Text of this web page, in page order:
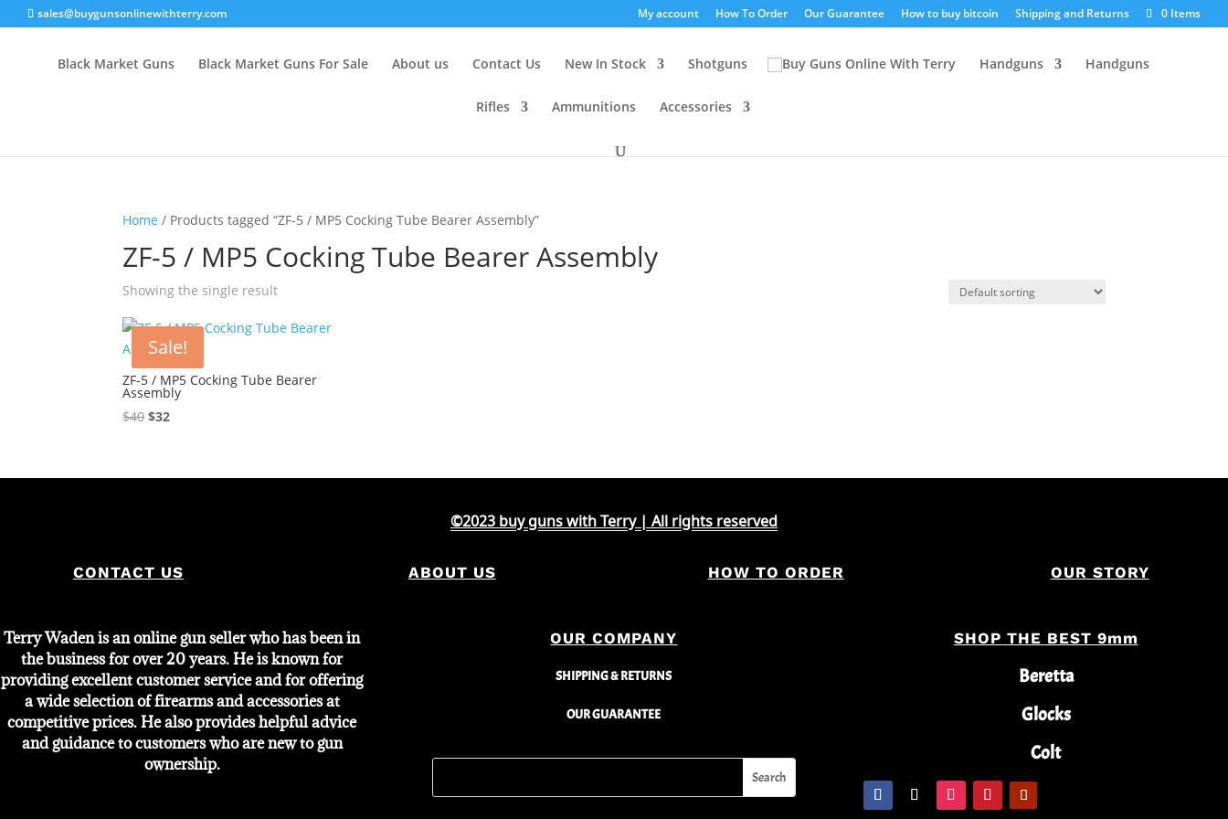
sales@buygunsonlinewithterry.com My account How To Order Our Guarantee How to buy bitcoin Shipping and Returns 0 Items
Black Market Guns Black Market Guns For Sale About us Contact Us New In Stock Shotguns Handguns Handguns
Rifles Ammunitions Accessories
Home / Products tagged “ZF-5 / MP5 Cocking Tube Bearer Assembly”
ZF-5 / MP5 Cocking Tube Bearer Assembly
Showing the single result
Sale!
ZF-5 / MP5 Cocking Tube Bearer
Assembly
$40Original
$40.
$32Current
$32.
©2023 buy guns with Terry | All rights reserved
CONTACT US ABOUT US HOW TO ORDER OUR STORY
Terry Waden is an online gun seller who has been in
the business for over 20 years. He is known for
providing excellent customer service and for offering
a wide selection of firearms and accessories at
competitive prices. He also provides helpful advice
and guidance to customers who are new to gun
ownership.
OUR COMPANY
SHIPPING & RETURNS
OUR GUARANTEE
SHOP THE BEST 9mm
Beretta
Glocks
Colt